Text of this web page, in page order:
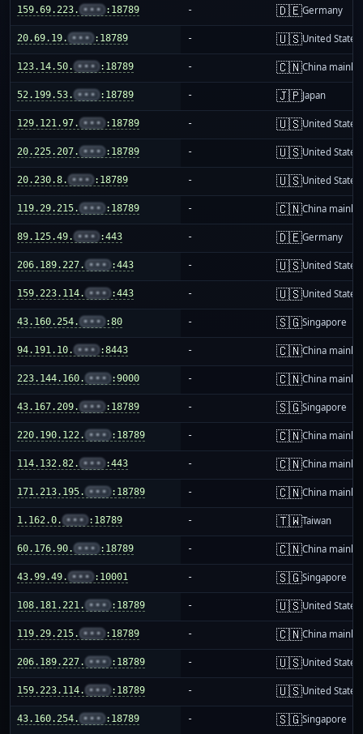
159.69.223. ••• :18789 - 🇩🇪Germany
20.69.19. ••• :18789 - 🇺🇸United States
123.14.50. ••• :18789 - 🇨🇳China
52.199.53. ••• :18789 - 🇯🇵Japan
129.121.97. ••• :18789 - 🇺🇸United States
20.225.207. ••• :18789 - 🇺🇸United States
20.230.8. ••• :18789 - 🇺🇸United States
119.29.215. ••• :18789 - 🇨🇳China
89.125.49. ••• :443 - 🇩🇪Germany
206.189.227. ••• :443 - 🇺🇸United States
159.223.114. ••• :443 - 🇺🇸United States
43.160.254. ••• :80 - 🇸🇬Singapore
94.191.10. ••• :8443 - 🇨🇳China
223.144.160. ••• :9000 - 🇨🇳China
43.167.209. ••• :18789 - 🇸🇬Singapore
220.190.122. ••• :18789 - 🇨🇳China
114.132.82. ••• :443 - 🇨🇳China
171.213.195. ••• :18789 - 🇨🇳China
1.162.0. ••• :18789 - 🇹🇼Taiwan
60.176.90. ••• :18789 - 🇨🇳China
43.99.49. ••• :10001 - 🇸🇬Singapore
108.181.221. ••• :18789 - 🇺🇸United States
119.29.215. ••• :18789 - 🇨🇳China
206.189.227. ••• :18789 - 🇺🇸United States
159.223.114. ••• :18789 - 🇺🇸United States
43.160.254. ••• :18789 - 🇸🇬Singapore